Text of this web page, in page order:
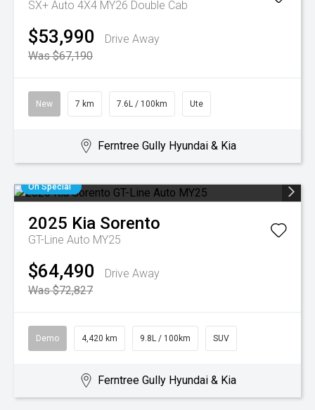
SX+ Auto 4X4 MY26 Double Cab
$53,990
Drive Away
Was $67,190
New 7 km 7.6L / 100km Ute
Ferntree Gully Hyundai & Kia
On Special
2025 Kia Sorento
GT-Line Auto MY25
$64,490
Drive Away
Was $72,827
Demo 4,420 km 9.8L / 100km SUV
Ferntree Gully Hyundai & Kia